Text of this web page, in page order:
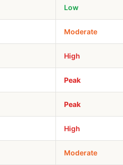
Low
Moderate
High
Peak
Peak
High
Moderate